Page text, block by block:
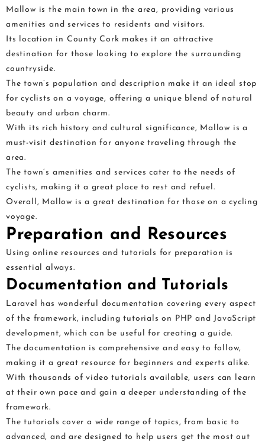
Mallow is the main town in the area, providing various
amenities and services to residents and visitors.
Its location in County Cork makes it an attractive
destination for those looking to explore the surrounding
countryside.
The town’s population and description make it an ideal stop
for cyclists on a voyage, offering a unique blend of natural
beauty and urban charm.
With its rich history and cultural significance, Mallow is a
must-visit destination for anyone traveling through the
area.
The town’s amenities and services cater to the needs of
cyclists, making it a great place to rest and refuel.
Overall, Mallow is a great destination for those on a cycling
voyage.
Preparation and Resources
Using online resources and tutorials for preparation is
essential always.
Documentation and Tutorials
Laravel has wonderful documentation covering every aspect
of the framework, including tutorials on PHP and JavaScript
development, which can be useful for creating a guide.
The documentation is comprehensive and easy to follow,
making it a great resource for beginners and experts alike.
With thousands of video tutorials available, users can learn
at their own pace and gain a deeper understanding of the
framework.
The tutorials cover a wide range of topics, from basic to
advanced, and are designed to help users get the most out